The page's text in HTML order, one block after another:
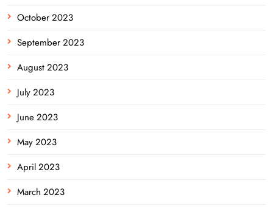
October 2023
September 2023
August 2023
July 2023
June 2023
May 2023
April 2023
March 2023